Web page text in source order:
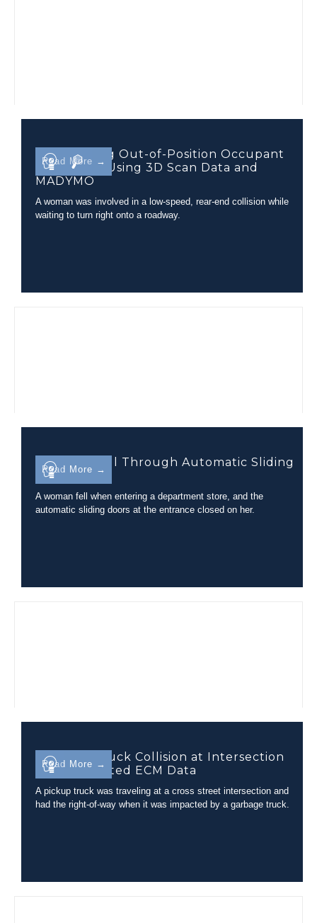
Read More →
Determining Out-of-Position Occupant
Kinematics Using 3D Scan Data and
MADYMO
A woman was involved in a low-speed, rear-end collision while
waiting to turn right onto a roadway.
Read More →
Trip-and-Fall Through Automatic Sliding
Glass Doors
A woman fell when entering a department store, and the
automatic sliding doors at the entrance closed on her.
Read More →
Garbage Truck Collision at Intersection
with Unrelated ECM Data
A pickup truck was traveling at a cross street intersection and
had the right-of-way when it was impacted by a garbage truck.